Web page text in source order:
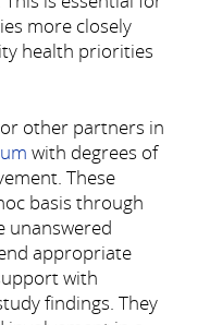
more closely
health priorities
other partners in
with degrees of
These
basis through
unanswered
appropriate
with
findings. They